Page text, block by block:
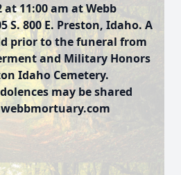
at 11:00 am at Webb
S. 800 E. Preston, Idaho. A
prior to the funeral from
and Military Honors
Idaho Cemetery.
may be shared